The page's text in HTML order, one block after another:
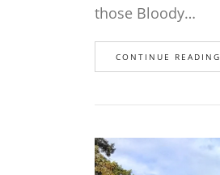
those Bloody…
CONTINUE READING